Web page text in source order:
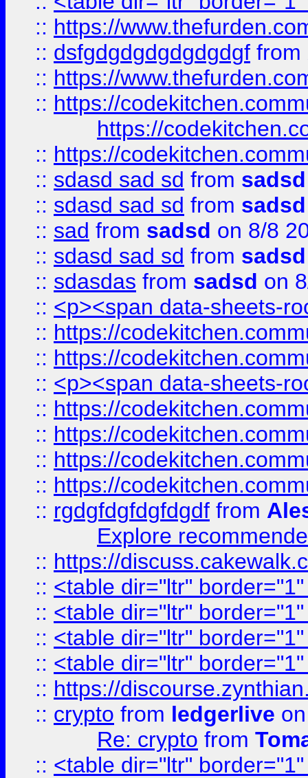
:: https://
:: dsfgdgdgdgdgdgdgf from
:: https://
:: https://
https://
:: https://
:: sdasd sad sd from sadsd
:: sdasd sad sd from sadsd
:: sad from sadsd on 8/8
:: sdasd sad sd from sadsd
:: sdasdas from sadsd on
:: <p><span data-sheets-
:: https://
:: https://
:: <p><span data-sheets-
:: https://
:: https://
:: https://
:: https://
:: rgdgfdgfdgfdgdf from
Explore
:: https://
:: <table dir="ltr"
:: <table dir="ltr"
:: <table dir="ltr"
:: <table dir="ltr"
:: https://
:: crypto from ledgerlive
Re: crypto from
:: <table dir="ltr"